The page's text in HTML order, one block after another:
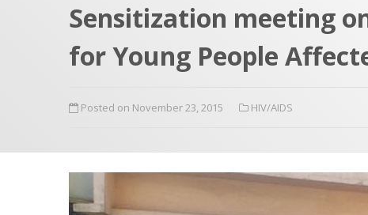
Sensitization meeting
for Young People
Posted on November 23, 2015 HIV/AIDS